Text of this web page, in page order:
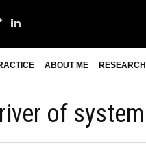
ABOUT ME RESEARCH
of